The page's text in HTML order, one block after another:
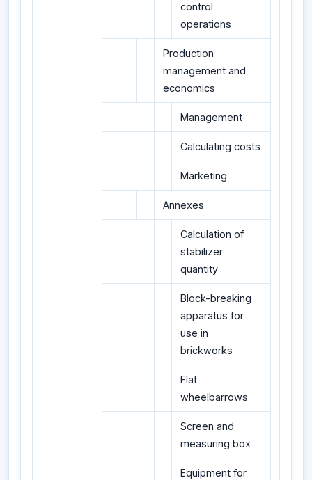
control
operations
Production
management and
economics
Management
Calculating costs
Marketing
Annexes
Calculation of
stabilizer
quantity
Block-breaking
apparatus for
use in
brickworks
Flat
wheelbarrows
Screen and
measuring box
Equipment for